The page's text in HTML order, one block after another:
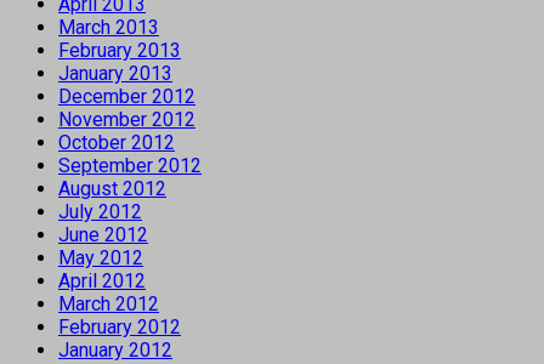
March 2013
February 2013
January 2013
December 2012
November 2012
October 2012
September 2012
August 2012
July 2012
June 2012
May 2012
April 2012
March 2012
February 2012
January 2012